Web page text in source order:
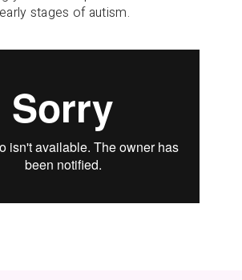
stages of autism.